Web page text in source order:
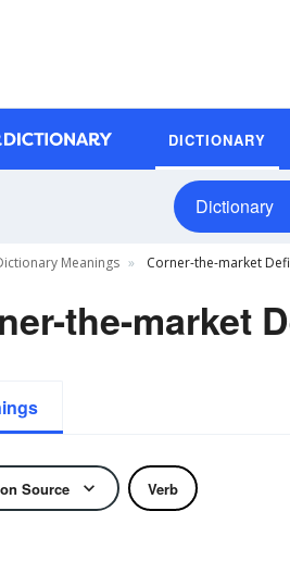
DICTIONARY
Dictionary
Meanings Corner-the-market
the-market
Source Verb